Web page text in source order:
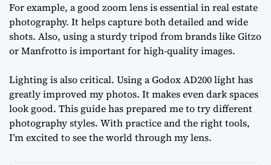
For example, a good zoom lens is essential in real estate
photography. It helps capture both detailed and wide
shots. Also, using a sturdy tripod from brands like Gitzo
or Manfrotto is important for high-quality images.
Lighting is also critical. Using a Godox AD200 light has
greatly improved my photos. It makes even dark spaces
look good. This guide has prepared me to try different
photography styles. With practice and the right tools,
I’m excited to see the world through my lens.